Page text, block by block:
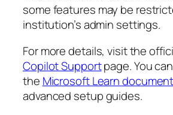
some features may be
institution’s admin settings.
For more details, visit the
Copilot Supportpage. You
the Microsoft Learn
advanced setup guides.